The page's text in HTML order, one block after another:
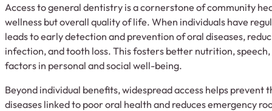
Access to general dentistry is a cornerstone of community
wellness but overall quality of life. When individuals have
leads to early detection and prevention of oral diseases,
infection, and tooth loss. This fosters better nutrition,
factors in personal and social well-being.
Beyond individual benefits, widespread access helps prevent
diseases linked to poor oral health and reduces emergency